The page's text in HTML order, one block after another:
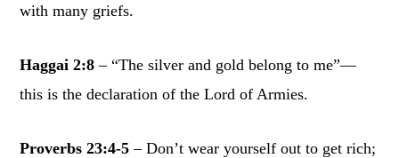
with many griefs.
Haggai 2:8 – “The silver and gold belong to me”—
this is the declaration of the Lord of Armies.
Proverbs 23:4-5 – Don’t wear yourself out to get rich;